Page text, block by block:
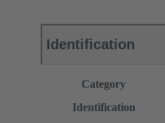
Identification
Category
Identification